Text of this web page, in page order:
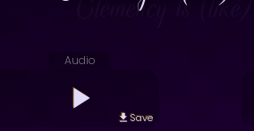
Audio
Save